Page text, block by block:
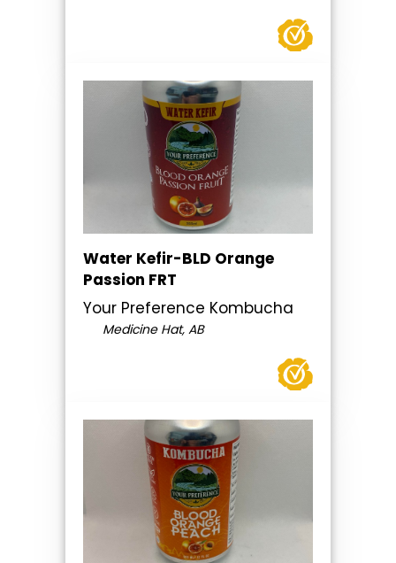
Water Kefir-BLD Orange
Passion FRT
Your Preference Kombucha
Medicine Hat, AB